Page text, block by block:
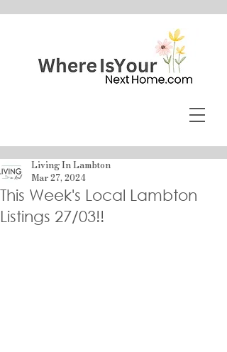
This Week's Local Lambton
Listings 27/03!!
Living In Lambton
Mar 27, 2024